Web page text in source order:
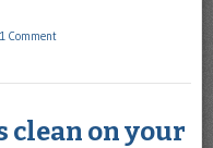
1 Comment
clean on your